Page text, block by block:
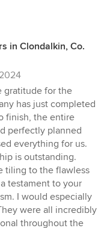
in Clondalkin, Co.
gratitude for the
has just completed
finish, the entire
perfectly planned
everything for us.
is outstanding.
tiling to the flawless
testament to your
I would especially
were all incredibly
throughout the